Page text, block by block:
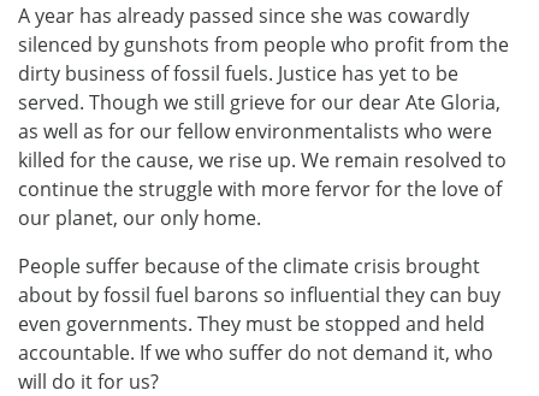
A year has already passed since she was cowardly
silenced by gunshots from people who profit from the
dirty business of fossil fuels. Justice has yet to be
served. Though we still grieve for our dear Ate Gloria,
as well as for our fellow environmentalists who were
killed for the cause, we rise up. We remain resolved to
continue the struggle with more fervor for the love of
our planet, our only home.
People suffer because of the climate crisis brought
about by fossil fuel barons so influential they can buy
even governments. They must be stopped and held
accountable. If we who suffer do not demand it, who
will do it for us?